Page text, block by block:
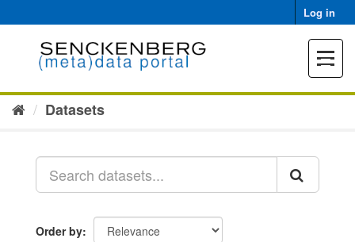
to
Log in
Toggle
Datasets
Order by